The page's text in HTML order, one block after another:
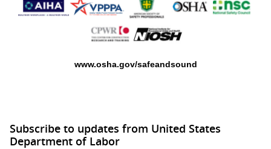
www.osha.gov/safeandsound
Subscribe to updates from United States
Department of Labor